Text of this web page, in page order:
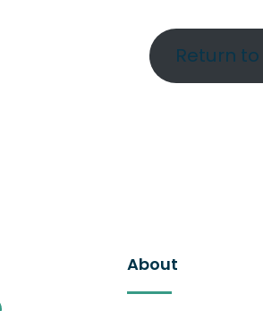
Return to
About